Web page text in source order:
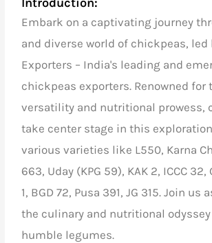
Embark on a captivating journey
and diverse world of chickpeas, led
Exporters – India's leading and
chickpeas exporters. Renowned for
versatility and nutritional prowess,
take center stage in this
various varieties like L550, Karna
663, Uday (KPG 59), KAK 2, ICCC
1, BGD 72, Pusa 391, JG 315. Join us
the culinary and nutritional
humble legumes.